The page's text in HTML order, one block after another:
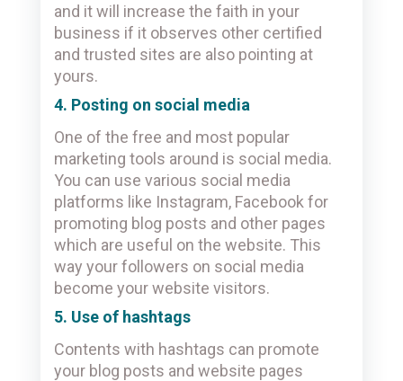
and it will increase the faith in your
business if it observes other certified
and trusted sites are also pointing at
yours.
4. Posting on social media
One of the free and most popular
marketing tools around is social media.
You can use various social media
platforms like Instagram, Facebook for
promoting blog posts and other pages
which are useful on the website. This
way your followers on social media
become your website visitors.
5. Use of hashtags
Contents with hashtags can promote
your blog posts and website pages